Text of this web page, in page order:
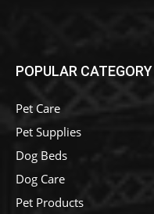
POPULAR CATEGORY
Pet Care
Pet Supplies
Dog Beds
Dog Care
Pet Products